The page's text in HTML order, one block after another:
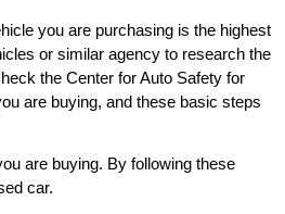
you are purchasing is the highest
or similar agency to research the
the Center for Auto Safety for
are buying, and these basic steps
are buying. By following these
car.